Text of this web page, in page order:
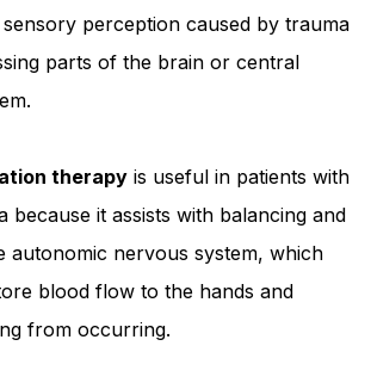
perception caused by trauma
parts of the brain or central
therapy is useful in patients with
because it assists with balancing and
autonomic nervous system, which
blood flow to the hands and
from occurring.